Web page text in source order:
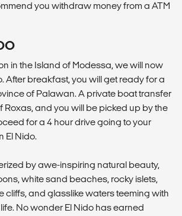
you withdraw money from a ATM
in the Island of Modessa, we will now
After breakfast, you will get ready for a
of Palawan. A private boat transfer
Roxas, and you will be picked up by the
for a 4 hour drive going to your
El Nido.
by awe-inspiring natural beauty,
white sand beaches, rocky islets,
cliffs, and glasslike waters teeming with
No wonder El Nido has earned